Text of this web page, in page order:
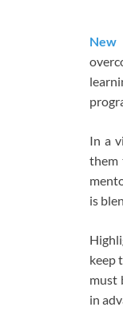
New
In a
them
is
keep
must
in